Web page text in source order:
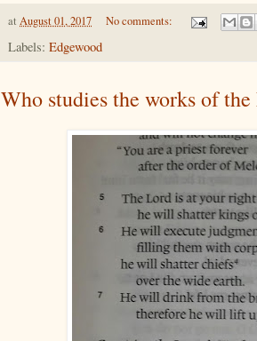
at August 01, 2017 No comments:
Labels: Edgewood
Who studies the works of